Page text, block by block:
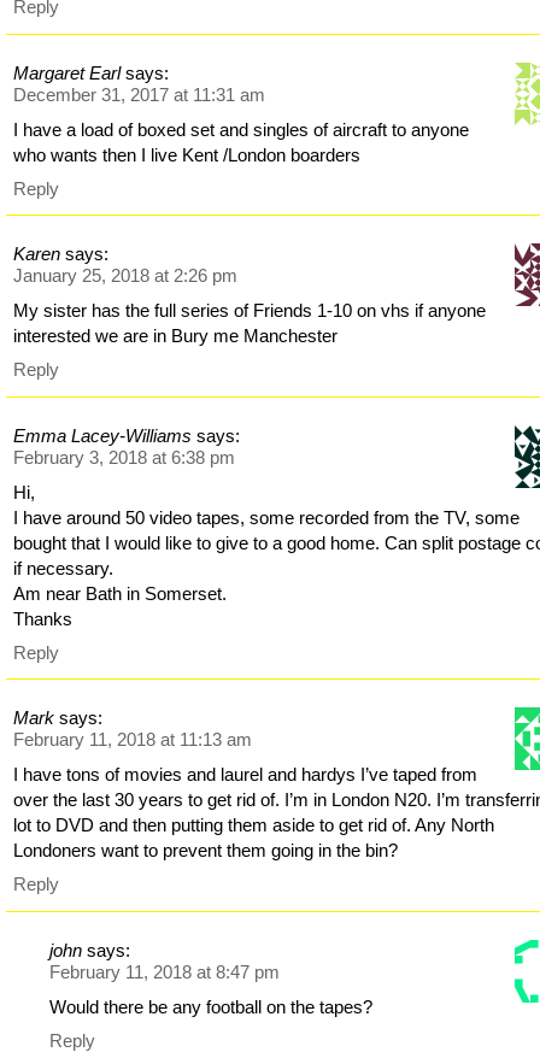
Reply
Margaret Earl says:
December 31, 2017 at 11:31 am
I have a load of boxed set and singles of aircraft to anyone
who wants then I live Kent /London boarders
Reply
Karen says:
January 25, 2018 at 2:26 pm
My sister has the full series of Friends 1-10 on vhs if anyone
interested we are in Bury me Manchester
Reply
Emma Lacey-Williams says:
February 3, 2018 at 6:38 pm
Hi,
I have around 50 video tapes, some recorded from the TV, some
bought that I would like to give to a good home. Can split postage
if necessary.
Am near Bath in Somerset.
Thanks
Reply
Mark says:
February 11, 2018 at 11:13 am
I have tons of movies and laurel and hardys I’ve taped from
over the last 30 years to get rid of. I’m in London N20. I’m
lot to DVD and then putting them aside to get rid of. Any North
Londoners want to prevent them going in the bin?
Reply
john says:
February 11, 2018 at 8:47 pm
Would there be any football on the tapes?
Reply